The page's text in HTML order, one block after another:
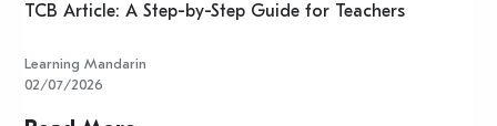
TCB Article: A Step-by-Step Guide for Teachers
Learning Mandarin
02/07/2026